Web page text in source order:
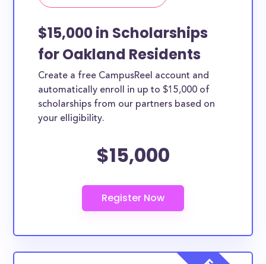
$15,000 in Scholarships
for Oakland Residents
Create a free CampusReel account and
automatically enroll in up to $15,000 of
scholarships from our partners based on
your elligibility.
$15,000